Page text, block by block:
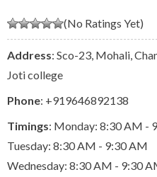
(No Ratings Yet)
Address: Sco-23, Mohali,
Joti college
Phone: +919646892138
Timings: Monday: 8:30 AM -
Tuesday: 8:30 AM - 9:30 AM
Wednesday: 8:30 AM - 9:30